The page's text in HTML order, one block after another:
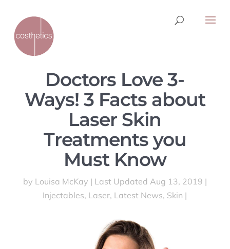
Doctors Love 3-
Ways! 3 Facts about
Laser Skin
Treatments you
Must Know
by Louisa McKay | Last Updated Aug 13, 2019 |
Injectables, Laser, Latest News, Skin |